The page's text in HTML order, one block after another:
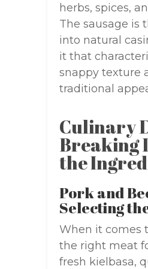
herbs, spices,
The sausage is
into natural
it that
snappy texture
traditional
Culinary
Breaking
the
Pork and
Selecting
When it comes
the right meat
fresh kielbasa,